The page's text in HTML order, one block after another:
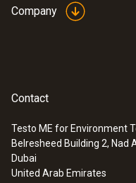
Company
Contact
Testo ME for Environment
Belresheed Building 2, Nad
Dubai
United Arab Emirates